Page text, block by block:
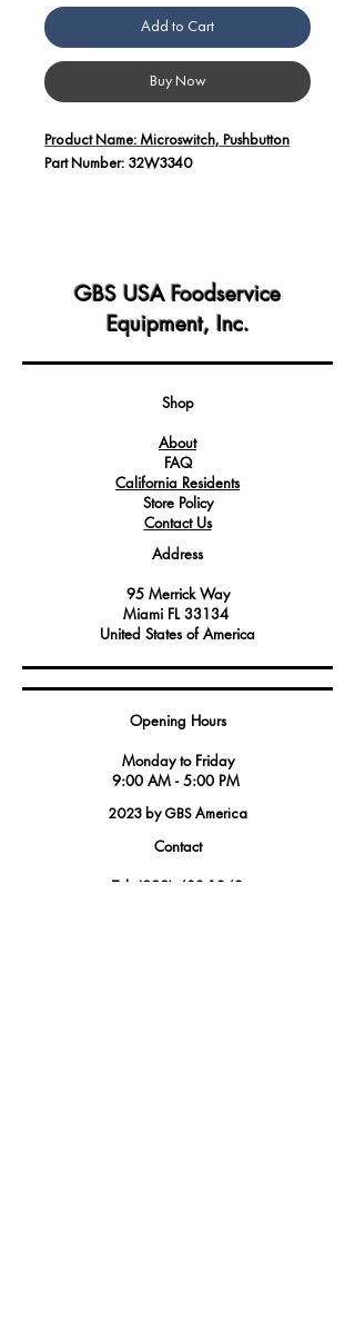
Add to Cart
Buy Now
Product Name: Microswitch, Pushbutton
Part Number: 32W3340
component used in Angelo Po
equipment for various applications,
including controlling and signaling
precise and reliable actuation, making
environments like commercial kitchens.
It is often used in control panels, safety
interlock systems, and other equipment
where a pushbutton switch is required
GBS USA Foodservice
Equipment, Inc.
Shop
About
FAQ
California Residents
Store Policy
Contact Us
Address
95 Merrick Way
Miami FL 33134
United States of America
Opening Hours
Monday to Friday
9:00 AM - 5:00 PM
2023 by GBS America
Contact
Tel. (888) 402-1242